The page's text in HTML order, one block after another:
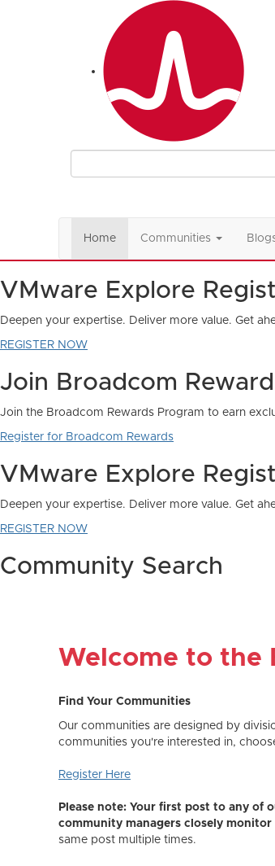
Home Communities
VMware Explore
Deepen your expertise. Deliver more value. Get
REGISTER NOW
Join Broadcom
Join the Broadcom Rewards Program to earn
Register for Broadcom Rewards
VMware Explore
Deepen your expertise. Deliver more value. Get
REGISTER NOW
Community Search
Welcome to the
Find Your Communities
Our communities are designed by
communities you're interested in,
Register Here
Please note: Your first post to any of
community managers closely
same post multiple times.